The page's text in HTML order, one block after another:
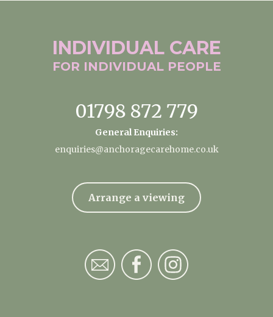
INDIVIDUAL CARE
FOR INDIVIDUAL PEOPLE
01798 872 779
General Enquiries:
enquiries@anchoragecarehome.co.uk
Arrange a viewing